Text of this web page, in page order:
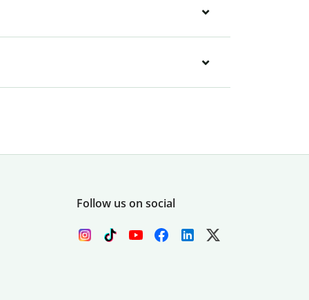
Follow us on social